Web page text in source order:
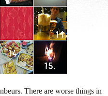
There are worse things in